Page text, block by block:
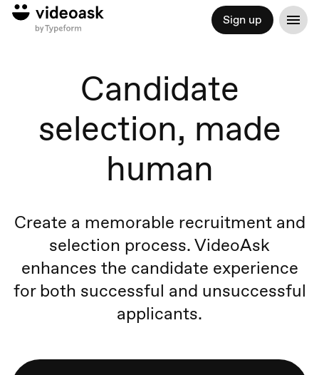
Sign up
Candidate
selection, made
human
Create a memorable recruitment and
selection process. VideoAsk
enhances the candidate experience
for both successful and unsuccessful
applicants.